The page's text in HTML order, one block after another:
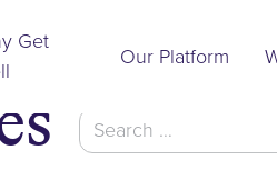
Get
Our Platform
Search
for: